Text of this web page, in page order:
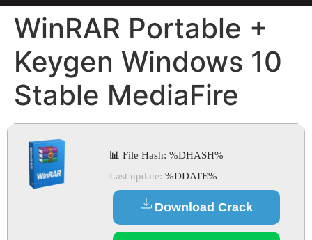
WinRAR Portable +
Keygen Windows 10
Stable MediaFire
📊 File Hash: %DHASH%
Last update: %DDATE%
Download Crack